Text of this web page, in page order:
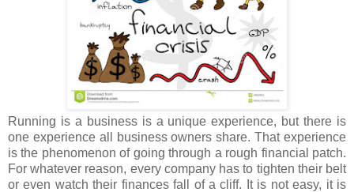
Running is a business is a unique experience, but there is
one experience all business owners share. That experience
is the phenomenon of going through a rough financial patch.
For whatever reason, every company has to tighten their belt
or even watch their finances fall of a cliff. It is not easy, it is